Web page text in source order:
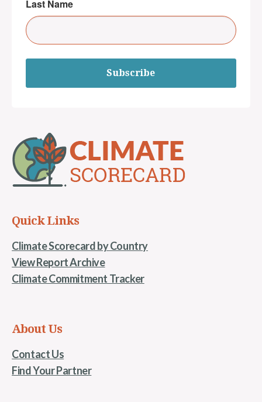
Last Name
Subscribe
Quick Links
Climate Scorecard by Country
View Report Archive
Climate Commitment Tracker
About Us
Contact Us
Find Your Partner